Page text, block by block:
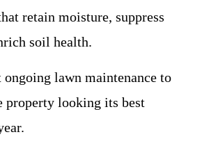
retain moisture, suppress
soil health.
ongoing lawn maintenance to
property looking its best